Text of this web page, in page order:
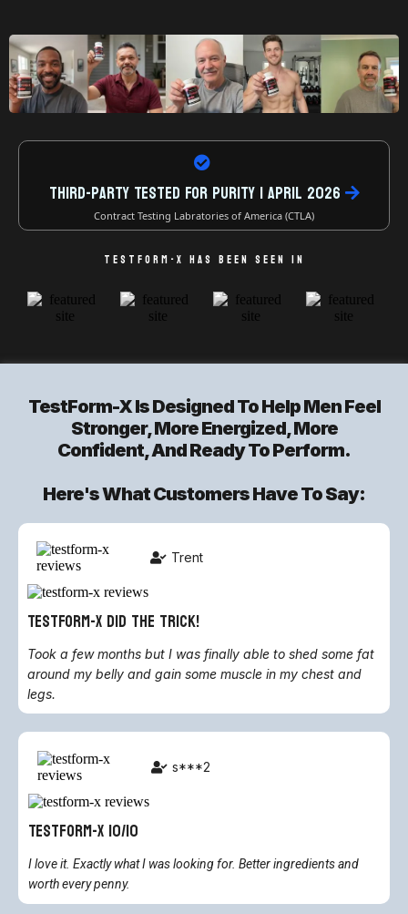
Third-Party Tested For Purity | April 2026
Contract Testing Labratories of America (CTLA)
TESTFORM-X HAS BEEN SEEN IN
TestForm-X Is Designed To Help Men Feel
Stronger, More Energized, More
Confident, And Ready To Perform.
Here's What Customers Have To Say:
Trent
TestForm-X did the trick!
Took a few months but I was finally able to shed some fat
around my belly and gain some muscle in my chest and
legs.
s***2
Testform-X 10/10
I love it. Exactly what I was looking for. Better ingredients and
worth every penny.